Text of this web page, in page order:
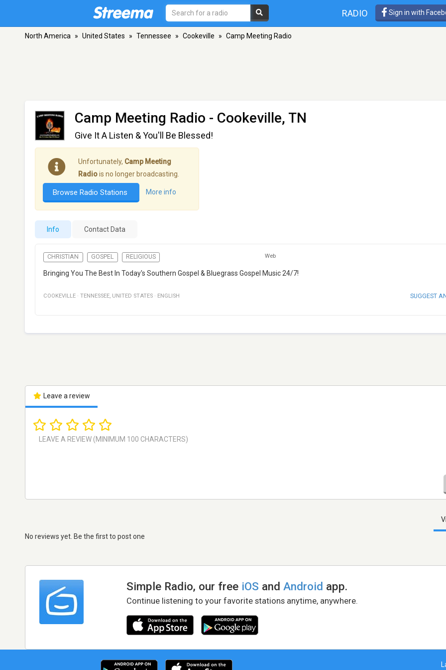
RADIO Sign in with
North America » United States » Tennessee » Cookeville » Camp Meeting Radio
Camp Meeting Radio - Cookeville, TN
Give It A Listen & You'll Be Blessed!
Unfortunately, Camp Meeting
Radiois no longer broadcasting.
Browse Radio Stations More info
Info Contact Data
CHRISTIAN GOSPEL RELIGIOUS Web
Bringing You The Best In Today's Southern Gospel & Bluegrass Gospel Music 24/7!
COOKEVILLE · TENNESSEE, UNITED STATES · ENGLISH SUGGEST
Leave a review
No reviews yet. Be the first to post one
Simple Radio, our free iOS andAndroid app.
Continue listening to your favorite stations anytime, anywhere.